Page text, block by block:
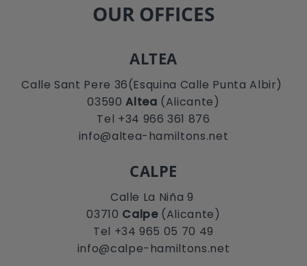
OUR OFFICES
ALTEA
Calle Sant Pere 36(Esquina Calle Punta Albir)
03590Altea (Alicante)
Tel +34 966 361 876
info@altea-hamiltons.net
CALPE
Calle La Niña 9
03710 Calpe(Alicante)
Tel +34 965 05 70 49
info@calpe-hamiltons.net